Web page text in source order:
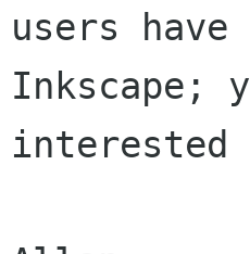
users
Inkscape;
interested